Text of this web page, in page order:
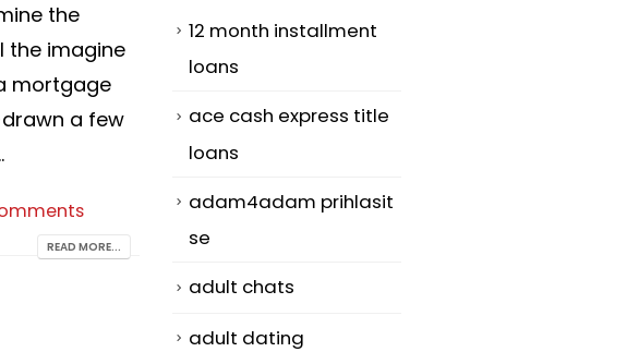
the
the imagine
mortgage
a few
READ MORE...
12 month installment
loans
ace cash express title
loans
adam4adam prihlasit
se
adult chats
adult dating